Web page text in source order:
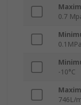
0.7
0.1MPa
-10°C
746L/